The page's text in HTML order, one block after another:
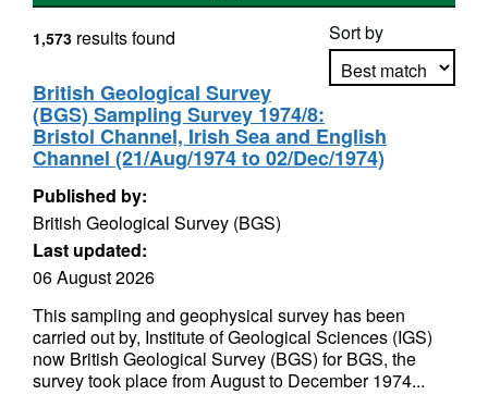
Sort by
Apply sorting
1,573 results found
British Geological Survey
(BGS) Sampling Survey 1974/8:
Bristol Channel, Irish Sea and English
Channel (21/Aug/1974 to 02/Dec/1974)
Published by:
British Geological Survey (BGS)
Last updated:
06 August 2026
This sampling and geophysical survey has been
carried out by, Institute of Geological Sciences (IGS)
now British Geological Survey (BGS) for BGS, the
survey took place from August to December 1974...